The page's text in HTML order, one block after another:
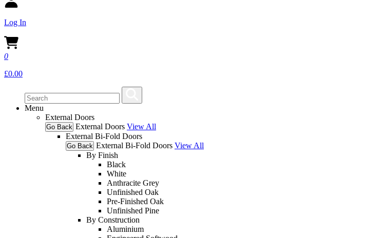
Log In
0
£0.00
Menu
External Doors
Go Back External Doors View All
External Bi-Fold Doors
Go Back External Bi-Fold Doors View All
By Finish
Black
White
Anthracite Grey
Unfinished Oak
Pre-Finished Oak
Unfinished Pine
By Construction
Aluminium